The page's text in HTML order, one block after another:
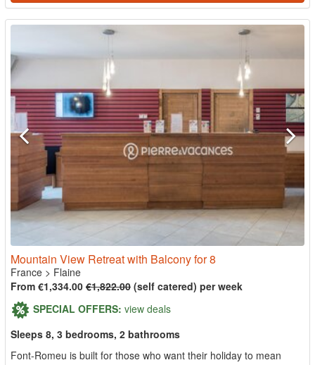
Mountain View Retreat with Balcony for 8
France > Flaine
From €1,334.00 €1,822.00 (self catered) per week
SPECIAL OFFERS: view deals
Sleeps 8, 3 bedrooms, 2 bathrooms
Font-Romeu is built for those who want their holiday to mean